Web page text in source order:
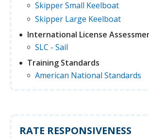
Skipper Small Keelboat
Skipper Large Keelboat
International License
SLC - Sail
Training Standards
American National Standards
RATE RESPONSIVENESS